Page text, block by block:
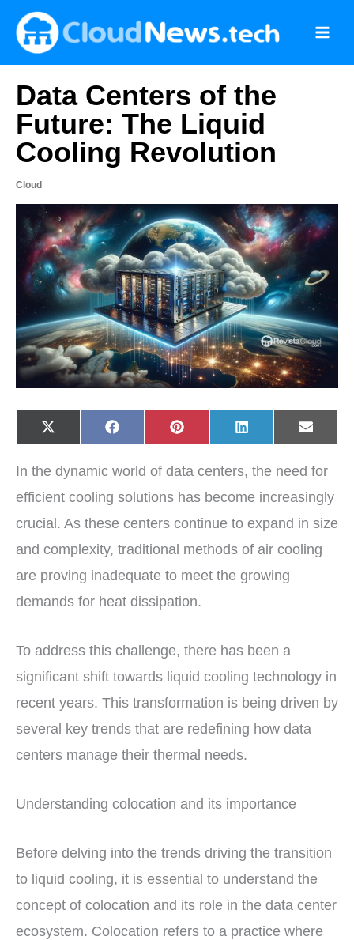
content
Data Centers of the
Future: The Liquid
Cooling Revolution
Cloud
Share
on
X
(
i
t
e
)
Share
on
F
a
b
o
k
Share
on
P
i
e
e
s
Share
on
L
i
e
I
n
Share
on
E
-
i
In the dynamic world of data centers, the need for
efficient cooling solutions has become increasingly
crucial. As these centers continue to expand in size
and complexity, traditional methods of air cooling
are proving inadequate to meet the growing
demands for heat dissipation.
To address this challenge, there has been a
significant shift towards liquid cooling technology in
recent years. This transformation is being driven by
several key trends that are redefining how data
centers manage their thermal needs.
Understanding colocation and its importance
Before delving into the trends driving the transition
to liquid cooling, it is essential to understand the
concept of colocation and its role in the data center
ecosystem. Colocation refers to a practice where